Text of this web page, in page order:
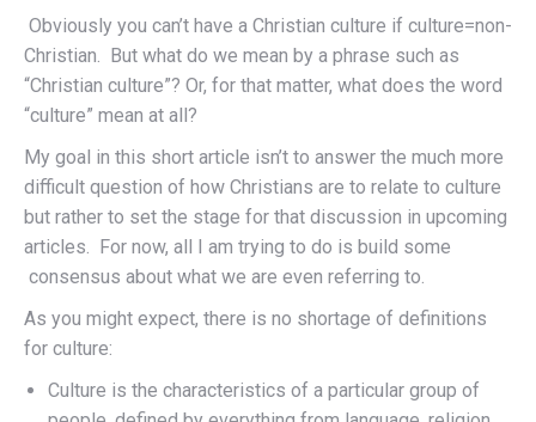
Obviously you can’t have a Christian culture if culture=non-
Christian. But what do we mean by a phrase such as
“Christian culture”? Or, for that matter, what does the word
“culture” mean at all?
My goal in this short article isn’t to answer the much more
difficult question of how Christians are to relate to culture
but rather to set the stage for that discussion in upcoming
articles. For now, all I am trying to do is build some
consensus about what we are even referring to.
As you might expect, there is no shortage of definitions
for culture:
Culture is the characteristics of a particular group of